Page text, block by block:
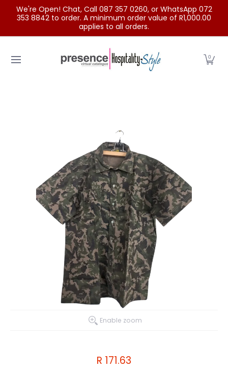
Skip to Main Content
We're Open! Chat, Call 087 357 0260, or WhatsApp 072
353 8842 to order. A minimum order value of R1,000.00
applies to all orders.
0
Enable zoom
R 171.63